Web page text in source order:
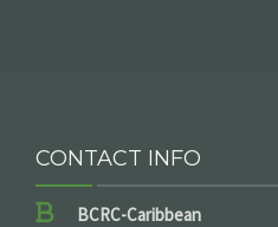
CONTACT INFO
BCRC-Caribbean